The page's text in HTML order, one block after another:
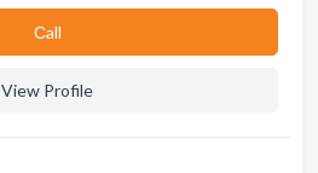
Сall
View Profile